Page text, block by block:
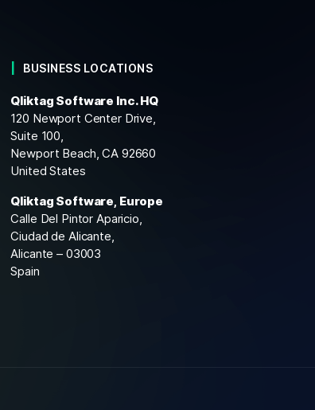
BUSINESS LOCATIONS
Qliktag Software Inc. HQ
120 Newport Center Drive,
Suite 100,
Newport Beach, CA 92660
United States
Qliktag Software, Europe
Calle Del Pintor Aparicio,
Ciudad de Alicante,
Alicante – 03003
Spain